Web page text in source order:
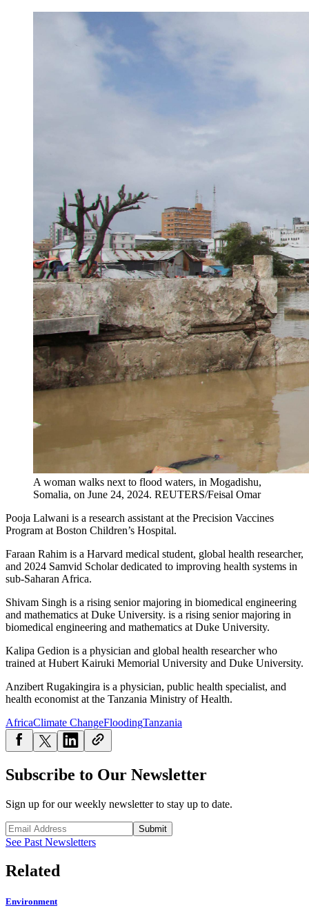
A woman walks next to flood waters, in Mogadishu,
Somalia, on June 24, 2024. REUTERS/Feisal Omar
Pooja Lalwani is a research assistant at the Precision Vaccines
Program at Boston Children’s Hospital.
Faraan Rahim is a Harvard medical student, global health researcher,
and 2024 Samvid Scholar dedicated to improving health systems in
sub-Saharan Africa.
Shivam Singh is a rising senior majoring in biomedical engineering
and mathematics at Duke University. is a rising senior majoring in
biomedical engineering and mathematics at Duke University.
Kalipa Gedion is a physician and global health researcher who
trained at Hubert Kairuki Memorial University and Duke University.
Anzibert Rugakingira is a physician, public health specialist, and
health economist at the Tanzania Ministry of Health.
AfricaClimate ChangeFloodingTanzania
Subscribe to Our Newsletter
Sign up for our weekly newsletter to stay up to date.
Submit
See Past Newsletters
Related
Environment